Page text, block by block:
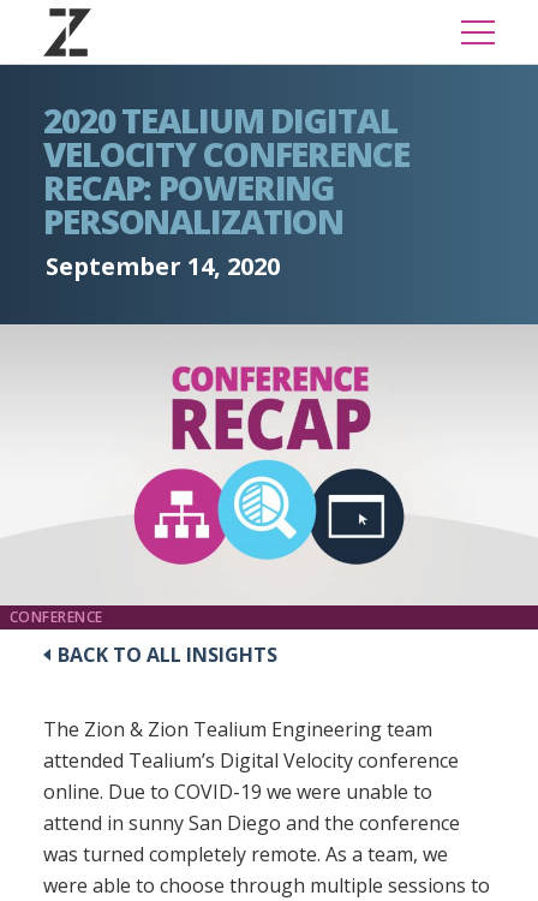
2020 TEALIUM DIGITAL
VELOCITY CONFERENCE
RECAP: POWERING
PERSONALIZATION
September 14, 2020
CONFERENCE
BACK TO ALL INSIGHTS
The Zion & Zion Tealium Engineering team
attended Tealium’s Digital Velocity conference
online. Due to COVID-19 we were unable to
attend in sunny San Diego and the conference
was turned completely remote. As a team, we
were able to choose through multiple sessions to